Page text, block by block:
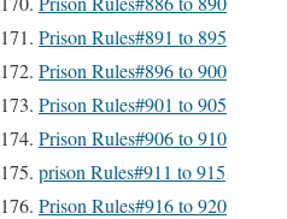
Prison Rules#891 to 895
Prison Rules#896 to 900
Prison Rules#901 to 905
Prison Rules#906 to 910
prison Rules#911 to 915
Prison Rules#916 to 920